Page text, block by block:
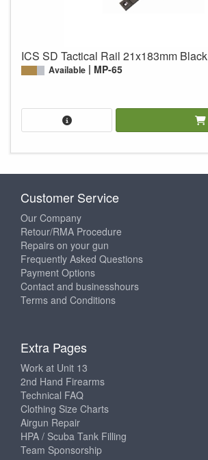
ICS SD Tactical Rail 21x183mm Black
Available MP-65
Customer Service
Our Company
Retour/RMA Procedure
Repairs on your gun
Frequently Asked Questions
Payment Options
Contact and businesshours
Terms and Conditions
Extra Pages
Work at Unit 13
2nd Hand Firearms
Technical FAQ
Clothing Size Charts
Airgun Repair
HPA / Scuba Tank Filling
Team Sponsorship